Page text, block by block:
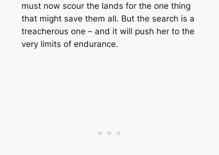
must now scour the lands for the one thing
that might save them all. But the search is a
treacherous one – and it will push her to the
very limits of endurance.